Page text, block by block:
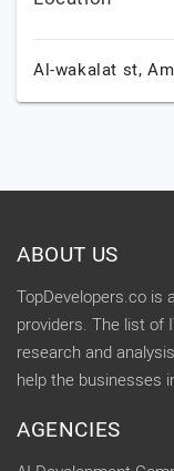
Al-wakalat st,
ABOUT US
TopDevelopers.co is
providers. The list of
research and
help the businesses
AGENCIES